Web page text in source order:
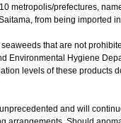
metropolis/prefectures,
from being imported
that are not
Environmental Hygiene
levels of these products
and will